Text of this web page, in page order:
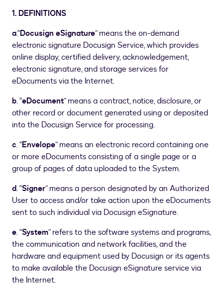
1. DEFINITIONS
a.“Docusign eSignature” means the on-demand
electronic signature Docusign Service, which provides
online display, certified delivery, acknowledgement,
electronic signature, and storage services for
eDocuments via the Internet.
b. “eDocument” means a contract, notice, disclosure, or
other record or document generated using or deposited
into the Docusign Service for processing.
c. “Envelope” means an electronic record containing one
or more eDocuments consisting of a single page or a
group of pages of data uploaded to the System.
d. “Signer” means a person designated by an Authorized
User to access and/or take action upon the eDocuments
sent to such individual via Docusign eSignature.
e. “System” refers to the software systems and programs,
the communication and network facilities, and the
hardware and equipment used by Docusign or its agents
to make available the Docusign eSignature service via
the Internet.